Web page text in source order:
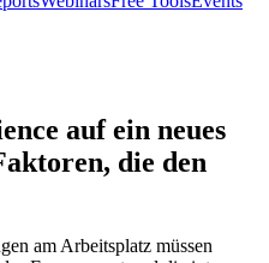
auf ein neues
die den
am Arbeitsplatz müssen